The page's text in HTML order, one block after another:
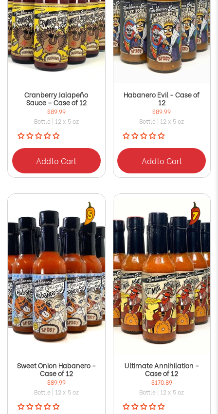
Cranberry Jalapeño
Sauce – Case of 12
$89.99
Bottle | 12 x 5 oz
Addto Cart
Habanero Evil - Case of
12
$89.99
Bottle | 12 x 5 oz
Addto Cart
Sweet Onion Habanero -
Case of 12
$89.99
Bottle | 12 x 5 oz
Ultimate Annihilation -
Case of 12
$170.89
Bottle | 12 x 5 oz